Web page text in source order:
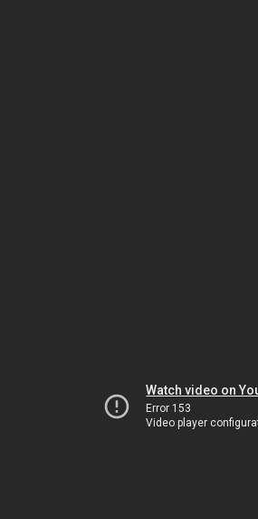
Watch video on
Error 153
Video player